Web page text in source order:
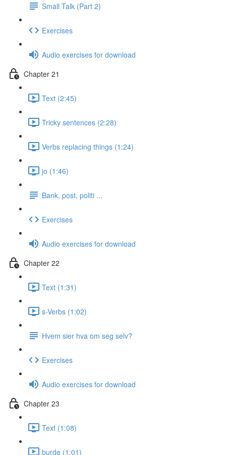
Small Talk (Part 2)
Exercises
Audio exercises for download
Chapter 21
Text (2:45)
Tricky sentences (2:28)
Verbs replacing things (1:24)
jo (1:46)
Bank, post, politi ...
Exercises
Audio exercises for download
Chapter 22
Text (1:31)
s-Verbs (1:02)
Hvem sier hva om seg selv?
Exercises
Audio exercises for download
Chapter 23
Text (1:08)
burde (1:01)